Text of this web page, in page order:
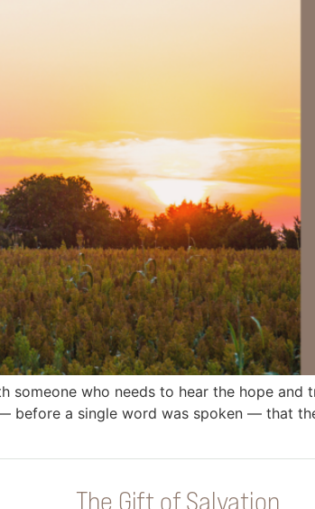
someone who needs to hear the hope
before a single word was spoken — that
The Gift of Salvation